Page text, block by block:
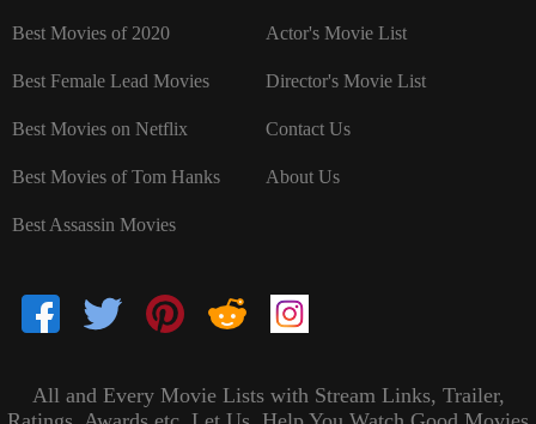
Best Movies of 2020
Best Female Lead Movies
Best Movies on Netflix
Best Movies of Tom Hanks
Best Assassin Movies
Actor's Movie List
Director's Movie List
Contact Us
About Us
All and Every Movie Lists with Stream Links, Trailer,